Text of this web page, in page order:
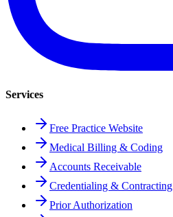
Services
Free Practice Website
Medical Billing & Coding
Accounts Receivable
Credentialing & Contracting
Prior Authorization